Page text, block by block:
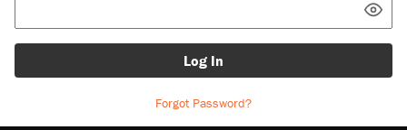
Log In
Forgot Password?